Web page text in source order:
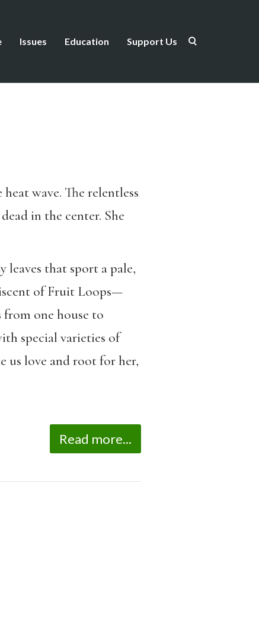
Issues Education Support Us
wave. The relentless
in the center. She
leaves that sport a pale,
of Fruit Loops—
one house to
special varieties of
us love and root for her,
Read more...